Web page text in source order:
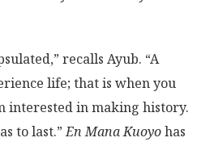
recalls Ayub. “A
life; that is when you
interested in making history.
to last.”En Mana Kuoyohas